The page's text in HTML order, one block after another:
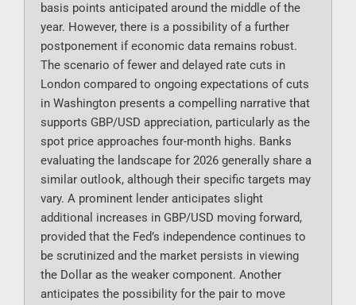
basis points anticipated around the middle of the
year. However, there is a possibility of a further
postponement if economic data remains robust.
The scenario of fewer and delayed rate cuts in
London compared to ongoing expectations of cuts
in Washington presents a compelling narrative that
supports GBP/USD appreciation, particularly as the
spot price approaches four-month highs. Banks
evaluating the landscape for 2026 generally share a
similar outlook, although their specific targets may
vary. A prominent lender anticipates slight
additional increases in GBP/USD moving forward,
provided that the Fed’s independence continues to
be scrutinized and the market persists in viewing
the Dollar as the weaker component. Another
anticipates the possibility for the pair to move